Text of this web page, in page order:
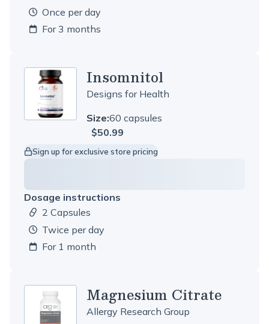
once per day
For 3 months
Insomnitol
Designs for Health
Size:60 capsules
$50.99
Sign up for exclusive store pricing
Dosage instructions
Dosage amount:
2 Capsules
twice per day
For 1 month
Magnesium Citrate
Allergy Research Group